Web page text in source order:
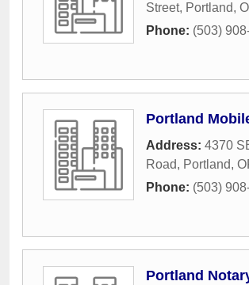
Street, Portland,
Phone: (503)
Portland
Address: 4370
Road, Portland,
Phone: (503)
Portland